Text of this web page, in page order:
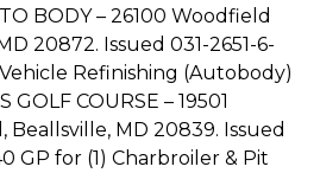
BODY – 26100 Woodfield
20872. Issued 031-2651-6-
Refinishing (Autobody)
GOLF COURSE – 19501
Beallsville, MD 20839. Issued
GP for (1) Charbroiler & Pit